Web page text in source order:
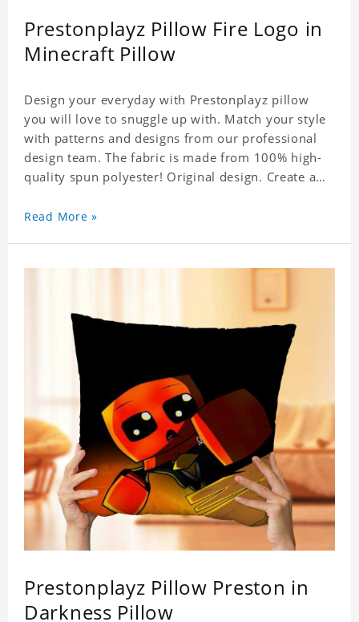
Prestonplayz Pillow Fire Logo in
Minecraft Pillow
Design your everyday with Prestonplayz pillow
you will love to snuggle up with. Match your style
with patterns and designs from our professional
design team. The fabric is made from 100% high-
quality spun polyester! Original design. Create a
Read More »
Prestonplayz Pillow Preston in
Darkness Pillow